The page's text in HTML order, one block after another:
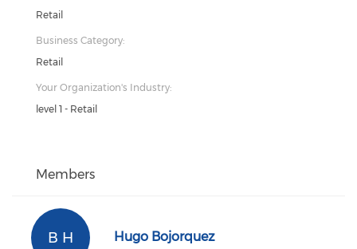
Retail
Business Category:
Retail
Your Organization's Industry:
level 1 - Retail
Members
B H Hugo Bojorquez